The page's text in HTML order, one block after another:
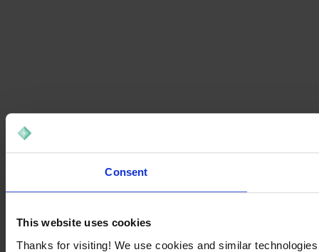
Consent
This website uses cookies
Thanks for visiting! We use cookies and similar